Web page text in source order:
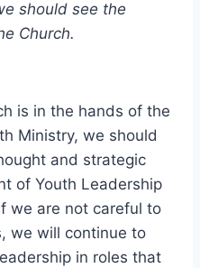
should see the
Church.
is in the hands of the
Ministry, we should
and strategic
of Youth Leadership
we are not careful to
we will continue to
in roles that